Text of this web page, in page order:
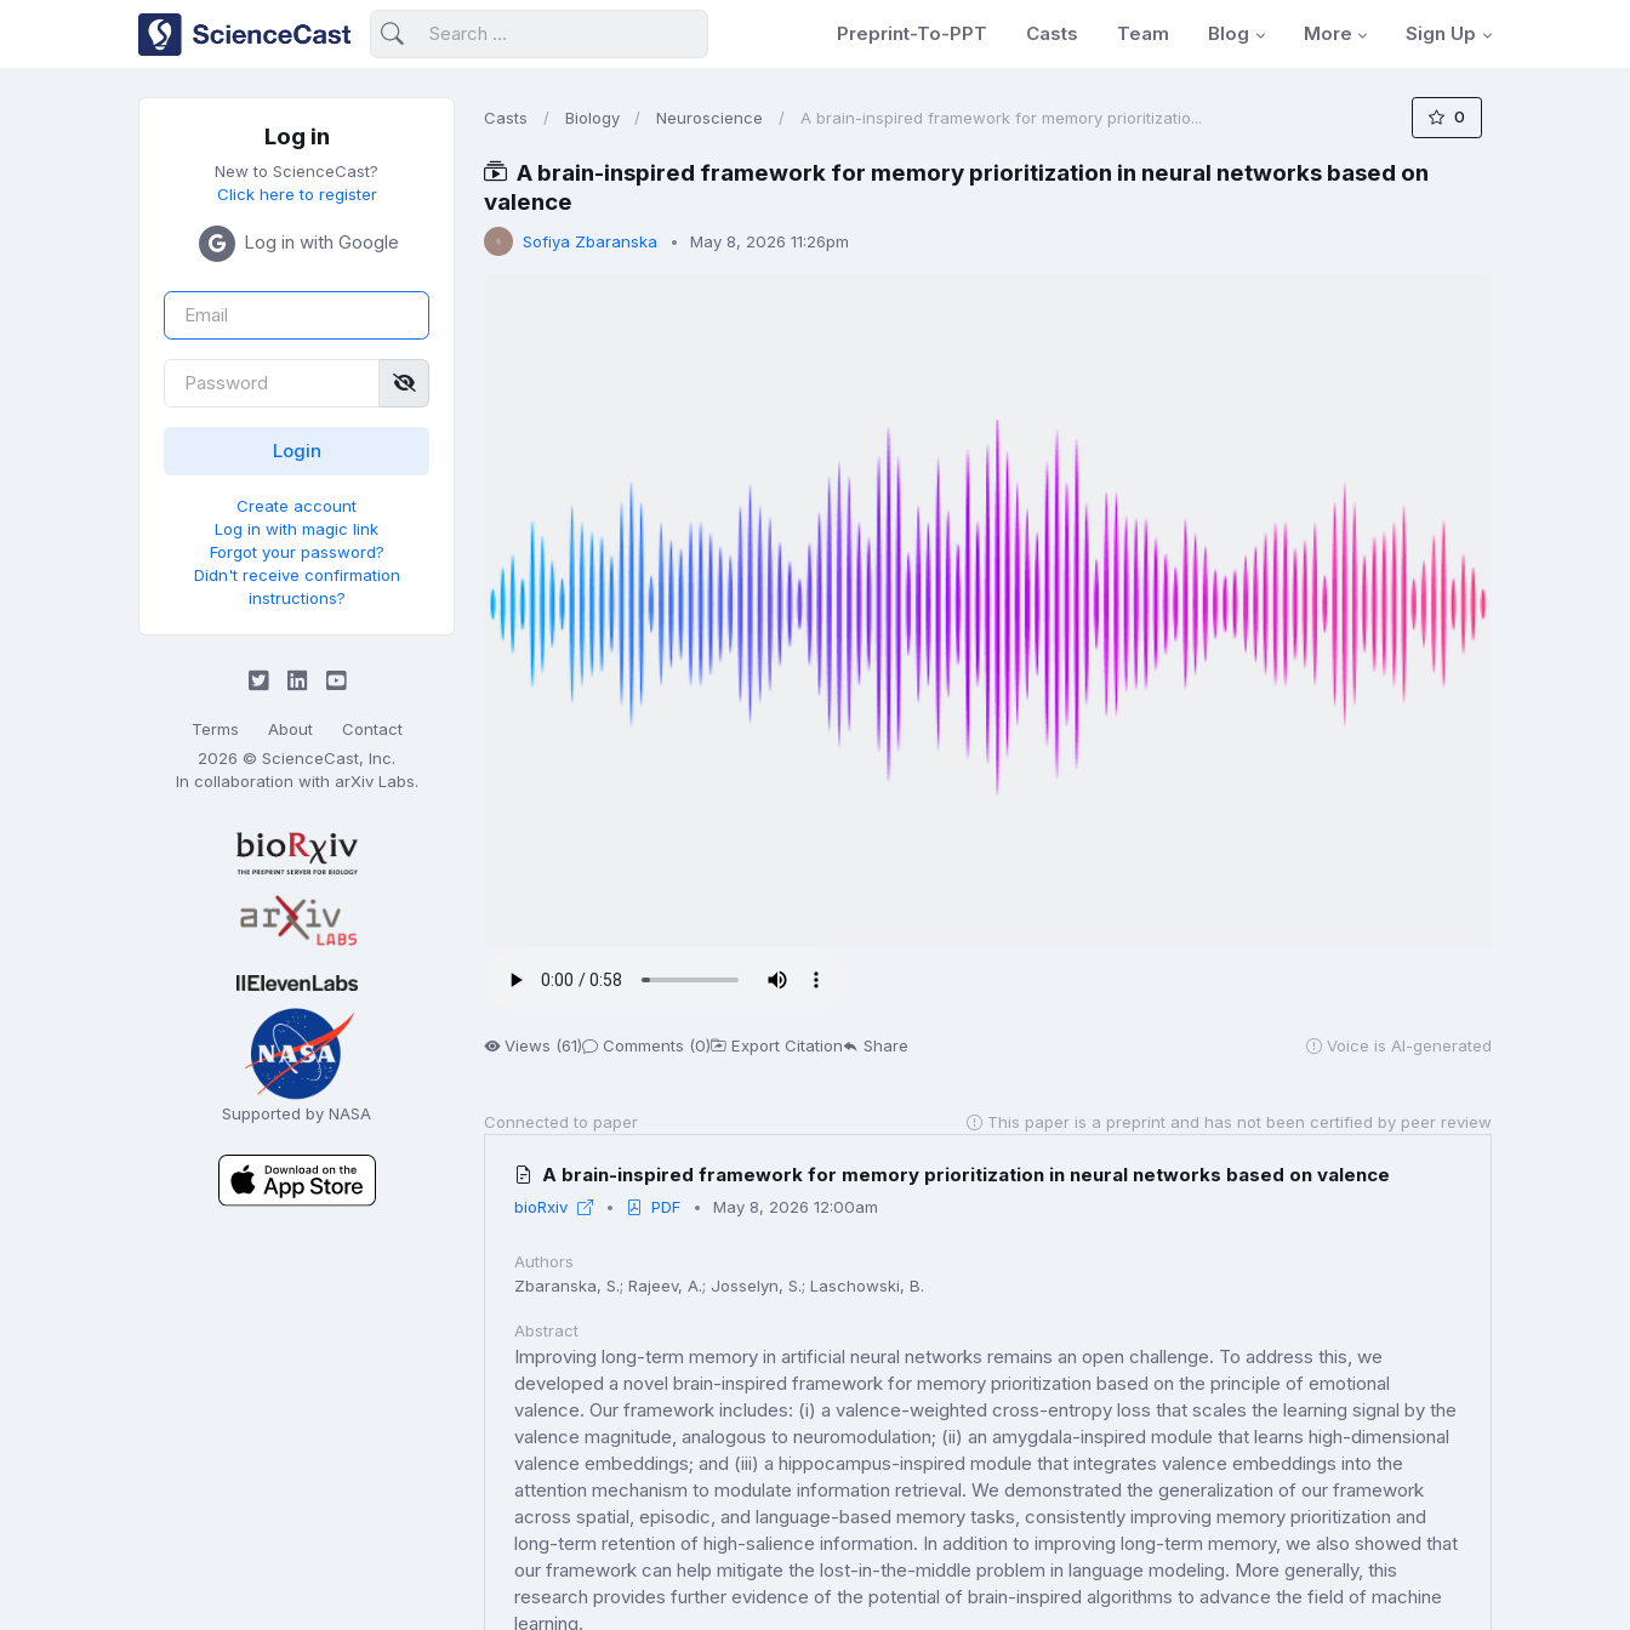
Preprint-To-PPT Casts Team Blog More Sign Up
Log in
New to ScienceCast?
Click here to register
Log in with Google
Create account
Log in with magic link
Forgot your password?
Didn't receive confirmation
instructions?
Terms About
Contact
2026 © ScienceCast, Inc.
In collaboration with arXiv Labs.
Supported by NASA
Casts Biology Neuroscience A brain-inspired framework for memory prioritizatio... 0
A brain-inspired framework for memory prioritization in neural networks based on
valence
Sofiya Zbaranska May 8, 2026 11:26pm
Views (61) Comments (0) Export Citation Share Voice is AI-generated
Connected to paper This paper is a preprint and has not been certified by peer review
A brain-inspired framework for memory prioritization in neural networks based on valence
bioRxiv PDF May 8, 2026 12:00am
Authors
Zbaranska, S.; Rajeev, A.; Josselyn, S.; Laschowski, B.
Abstract
Improving long-term memory in artificial neural networks remains an open challenge. To address this, we
developed a novel brain-inspired framework for memory prioritization based on the principle of emotional
valence. Our framework includes: (i) a valence-weighted cross-entropy loss that scales the learning signal by the
valence magnitude, analogous to neuromodulation; (ii) an amygdala-inspired module that learns high-dimensional
valence embeddings; and (iii) a hippocampus-inspired module that integrates valence embeddings into the
attention mechanism to modulate information retrieval. We demonstrated the generalization of our framework
across spatial, episodic, and language-based memory tasks, consistently improving memory prioritization and
long-term retention of high-salience information. In addition to improving long-term memory, we also showed that
our framework can help mitigate the lost-in-the-middle problem in language modeling. More generally, this
research provides further evidence of the potential of brain-inspired algorithms to advance the field of machine
learning.